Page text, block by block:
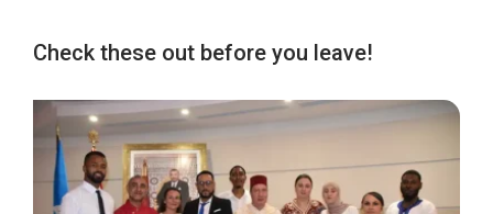
Check these out before you leave!